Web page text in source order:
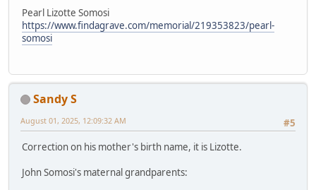
Pearl Lizotte Somosi
https://www.findagrave.com/memorial/219353823/pearl-
somosi
Sandy S
#5
August 01, 2025, 12:09:32 AM
Correction on his mother's birth name, it is Lizotte.
John Somosi's maternal grandparents: